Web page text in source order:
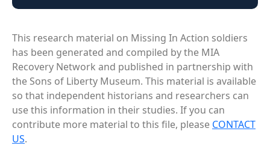
This research material on Missing In Action soldiers
has been generated and compiled by the MIA
Recovery Network and published in partnership with
the Sons of Liberty Museum. This material is available
so that independent historians and researchers can
use this information in their studies. If you can
contribute more material to this file, please CONTACT
US.